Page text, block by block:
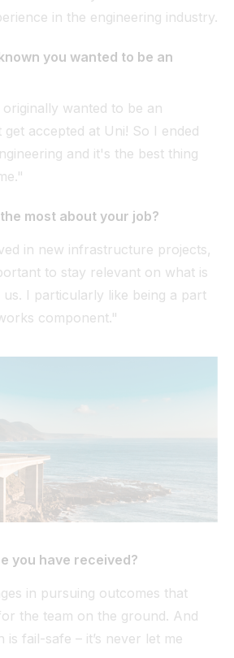
in the engineering industry.
you wanted to be an
wanted to be an
accepted at Uni! So I ended
and it's the best thing
most about your job?
in new infrastructure projects,
to stay relevant on what is
I particularly like being a part
component."
you have received?
in pursuing outcomes that
the team on the ground. And
fail-safe – it’s never let me